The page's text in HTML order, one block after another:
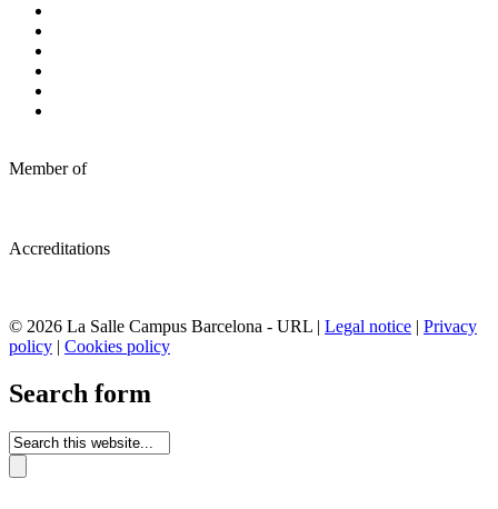
Member of
Accreditations
© 2026 La Salle Campus Barcelona - URL | Legal notice | Privacy
policy | Cookies policy
Search form